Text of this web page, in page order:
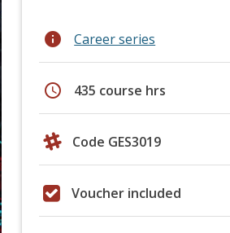
info Career series
schedule 435 course hrs
Code GES3019
Voucher included